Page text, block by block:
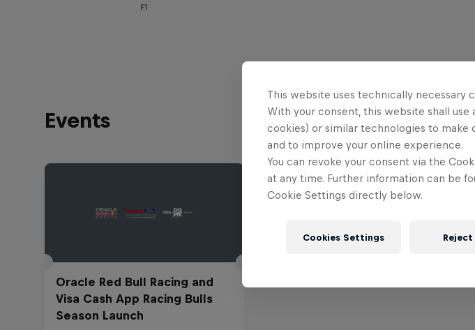
F1
Events
Oracle Red Bull Racing and
Visa Cash App Racing Bulls
Season Launch
This website uses technically necessary
With your consent, this website shall
cookies) or similar technologies to make
and to improve your online experience.
You can revoke your consent via the
at any time. Further information can be
Cookie Settings directly below.
Cookies Settings Reject